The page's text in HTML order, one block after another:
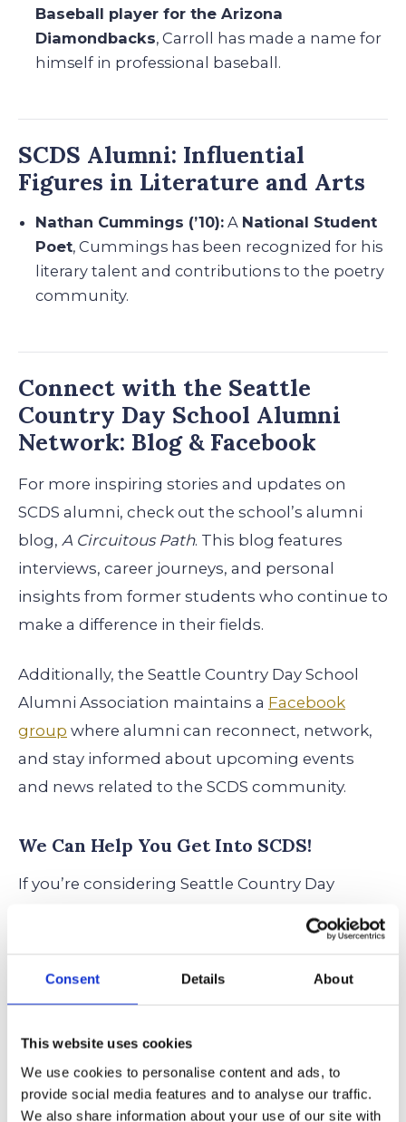
Consent Details About
This website uses cookies
We use cookies to personalise content and ads, to
provide social media features and to analyse our traffic.
We also share information about your use of our site with
Baseball player for the Arizona
Diamondbacks, Carroll has made a name for
himself in professional baseball.
SCDS Alumni: Influential
Figures in Literature and Arts
Nathan Cummings (’10): A National Student
Poet, Cummings has been recognized for his
literary talent and contributions to the poetry
community.
Connect with the Seattle
Country Day School Alumni
Network: Blog & Facebook
For more inspiring stories and updates on
SCDS alumni, check out the school’s alumni
blog, A Circuitous Path. This blog features
interviews, career journeys, and personal
insights from former students who continue to
make a difference in their fields.
Additionally, the Seattle Country Day School
Alumni Association maintains a Facebook
group where alumni can reconnect, network,
and stay informed about upcoming events
and news related to the SCDS community.
We Can Help You Get Into SCDS!
If you’re considering Seattle Country Day
process early to ensure you meet all deadlines.
Ready to take the next step?Schedule a
consultation with usto start your Seattle